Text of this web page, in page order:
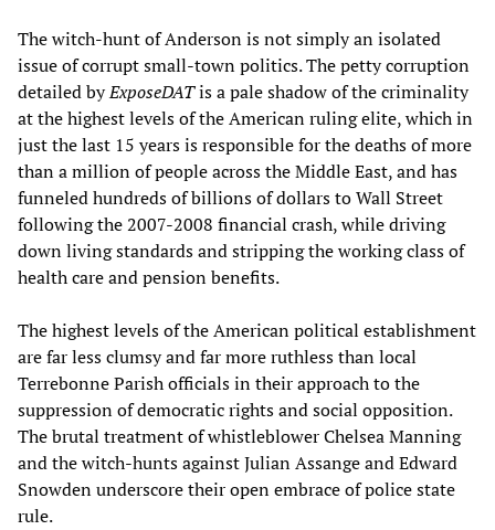
The witch-hunt of Anderson is not simply an isolated
issue of corrupt small-town politics. The petty corruption
detailed byExposeDATis a pale shadow of the criminality
at the highest levels of the American ruling elite, which in
just the last 15 years is responsible for the deaths of more
than a million of people across the Middle East, and has
funneled hundreds of billions of dollars to Wall Street
following the 2007-2008 financial crash, while driving
down living standards and stripping the working class of
health care and pension benefits.
The highest levels of the American political establishment
are far less clumsy and far more ruthless than local
Terrebonne Parish officials in their approach to the
suppression of democratic rights and social opposition.
The brutal treatment of whistleblower Chelsea Manning
and the witch-hunts against Julian Assange and Edward
Snowden underscore their open embrace of police state
rule.